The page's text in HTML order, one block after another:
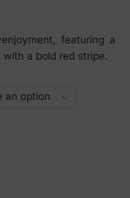
featuring a
a bold red stripe.